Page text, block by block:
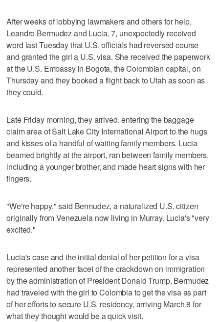
After weeks of lobbying lawmakers and others for help,
Leandro Bermudez and Lucia, 7, unexpectedly received
word last Tuesday that U.S. officials had reversed course
and granted the girl a U.S. visa. She received the paperwork
at the U.S. Embassy in Bogota, the Colombian capital, on
Thursday and they booked a flight back to Utah as soon as
they could.
Late Friday morning, they arrived, entering the baggage
claim area of Salt Lake City International Airport to the hugs
and kisses of a handful of waiting family members. Lucia
beamed brightly at the airport, ran between family members,
including a younger brother, and made heart signs with her
fingers.
"We're happy," said Bermudez, a naturalized U.S. citizen
originally from Venezuela now living in Murray. Lucia's "very
excited."
Lucia's case and the initial denial of her petition for a visa
represented another facet of the crackdown on immigration
by the administration of President Donald Trump. Bermudez
had traveled with the girl to Colombia to get the visa as part
of her efforts to secure U.S. residency, arriving March 8 for
what they thought would be a quick visit.